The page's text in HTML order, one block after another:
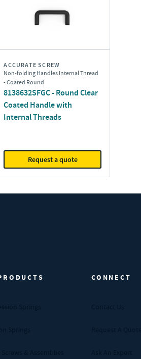
ACCURATE SCREW
Non-folding Handles Internal Thread
- Coated Round
8138632SFGC - Round Clear
Coated Handle with
Internal Threads
Request a quote
CONNECT